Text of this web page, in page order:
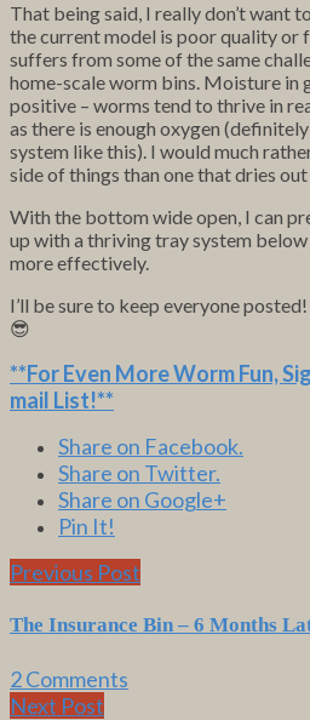
That being said, I really don’t want
the current model is poor quality or
suffers from some of the same
home-scale worm bins. Moisture in
positive – worms tend to thrive in
as there is enough oxygen
system like this). I would much
side of things than one that dries
With the bottom wide open, I can
up with a thriving tray system
more effectively.
I’ll be sure to keep everyone posted!
😎
**For Even More Worm Fun,
mail List!**
Share on Facebook.
Share on Twitter.
Share on Google+
Pin It!
Previous Post
The Insurance Bin – 6 Months
2 Comments
Next Post